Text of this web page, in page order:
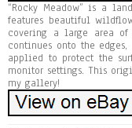
“Rocky Meadow” is a
features beautiful
covering a large area
continues onto the
applied to protect the
monitor settings. This
my gallery!